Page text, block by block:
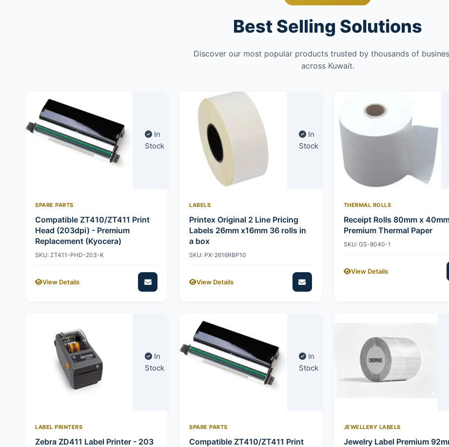
Best Selling Solutions
Discover our most popular products trusted by thousands of
across Kuwait.
In
Stock
SPARE PARTS
Compatible ZT410/ZT411 Print
Head (203dpi) - Premium
Replacement (Kyocera)
SKU: ZT411-PHD-203-K
View Details
In
Stock
LABELS
Printex Original 2 Line Pricing
Labels 26mm x16mm 36 rolls in
a box
SKU: PX-2616RBP10
View Details
THERMAL ROLLS
Receipt Rolls 80mm x
Premium Thermal Paper
SKU: GS-8040-1
View Details
In
Stock
LABEL PRINTERS
Zebra ZD411 Label Printer - 203
In
Stock
SPARE PARTS
Compatible ZT410/ZT411 Print
JEWELLERY LABELS
Jewelry Label Premium